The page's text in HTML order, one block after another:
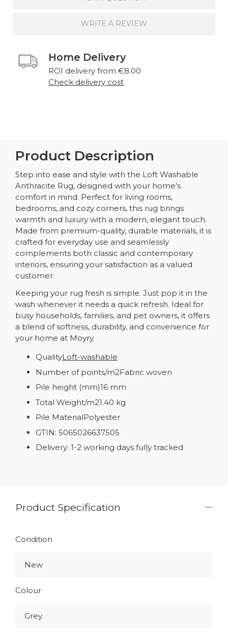
WRITE A REVIEW
Home Delivery
ROI delivery from €8.00
Check delivery cost
Product Description
Step into ease and style with the Loft Washable
Anthracite Rug, designed with your home's
comfort in mind. Perfect for living rooms,
bedrooms, and cozy corners, this rug brings
warmth and luxury with a modern, elegant touch.
Made from premium-quality, durable materials, it is
crafted for everyday use and seamlessly
complements both classic and contemporary
interiors, ensuring your satisfaction as a valued
customer.
Keeping your rug fresh is simple. Just pop it in the
wash whenever it needs a quick refresh. Ideal for
busy households, families, and pet owners, it offers
a blend of softness, durability, and convenience for
your home at Moyry.
QualityLoft-washable
Number of points/m2Fabric woven
Pile height (mm)16 mm
Total Weight/m21.40 kg
Pile MaterialPolyester
GTIN: 5065026637505
Delivery: 1-2 working days fully tracked
Product Specification
Condition
New
Colour
Grey